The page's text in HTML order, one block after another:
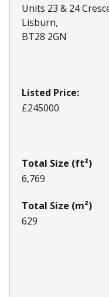
Units 23 & 24
Lisburn
BT28 2GN
Listed Price:
£245000
Total Size (ft²)
6,769
Total Size (m²)
629